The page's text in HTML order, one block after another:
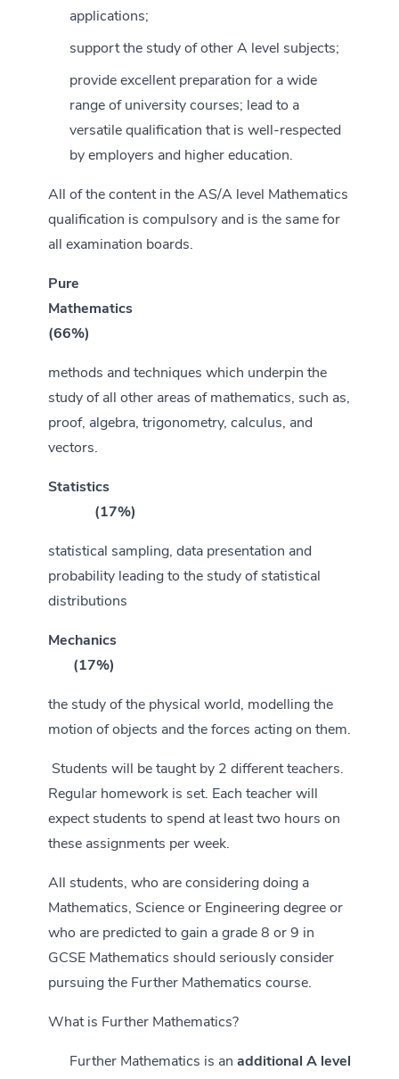
applications;
support the study of other A level subjects;
provide excellent preparation for a wide
range of university courses; lead to a
versatile qualification that is well-respected
by employers and higher education.
All of the content in the AS/A level Mathematics
qualification is compulsory and is the same for
all examination boards.
Pure
Mathematics
(66%)
methods and techniques which underpin the
study of all other areas of mathematics, such as,
proof, algebra, trigonometry, calculus, and
vectors.
Statistics
(17%)
statistical sampling, data presentation and
probability leading to the study of statistical
distributions
Mechanics
(17%)
the study of the physical world, modelling the
motion of objects and the forces acting on them.
Students will be taught by 2 different teachers.
Regular homework is set. Each teacher will
expect students to spend at least two hours on
these assignments per week.
All students, who are considering doing a
Mathematics, Science or Engineering degree or
who are predicted to gain a grade 8 or 9 in
GCSE Mathematics should seriously consider
pursuing the Further Mathematics course.
What is Further Mathematics?
Further Mathematics is an additional A level